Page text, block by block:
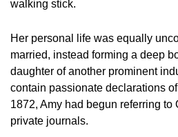
walking stick.
Her personal life was equally
married, instead forming a deep
daughter of another prominent
contain passionate declarations
1872, Amy had begun referring
private journals.